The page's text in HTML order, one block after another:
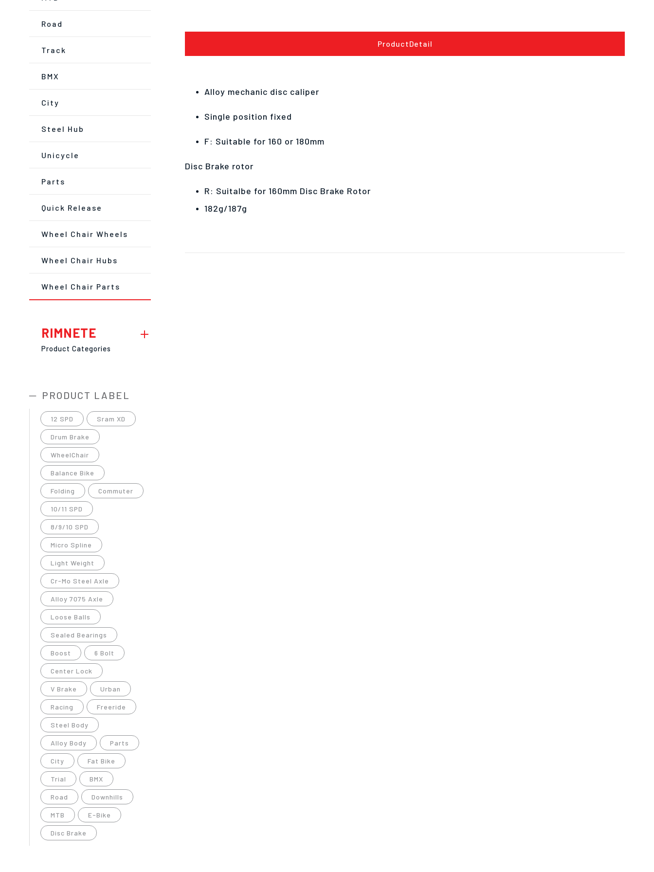
Road
Track
BMX
City
Steel Hub
Unicycle
Parts
Quick Release
Wheel Chair Wheels
Wheel Chair Hubs
Wheel Chair Parts
RIMNETE
Product Categories
PRODUCT LABEL
12 SPD Sram XD
Drum Brake
WheelChair
Balance Bike
Folding Commuter
10/11 SPD
8/9/10 SPD
Micro Spline
Light Weight
Cr-Mo Steel Axle
Alloy 7075 Axle
Loose Balls
Sealed Bearings
Boost 6 Bolt
Center Lock
V Brake Urban
Racing Freeride
Steel Body
Alloy Body Parts
City Fat Bike
Trial BMX
Road Downhills
MTB E-Bike
Disc Brake
ProductDetail
Alloy mechanic disc caliper
Single position fixed
F: Suitable for 160 or 180mm
Disc Brake rotor
R: Suitalbe for 160mm Disc Brake Rotor
182g/187g